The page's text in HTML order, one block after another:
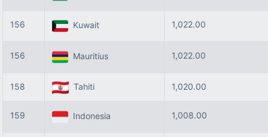
156 Kuwait 1,022.00
156 Mauritius 1,022.00
158 Tahiti 1,020.00
159 Indonesia 1,008.00